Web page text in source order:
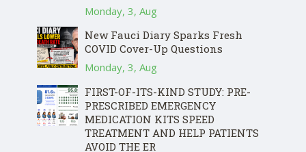
Monday, 3, Aug
New Fauci Diary Sparks Fresh
COVID Cover-Up Questions
Monday, 3, Aug
FIRST-OF-ITS-KIND STUDY: PRE-
PRESCRIBED EMERGENCY
MEDICATION KITS SPEED
TREATMENT AND HELP PATIENTS
AVOID THE ER